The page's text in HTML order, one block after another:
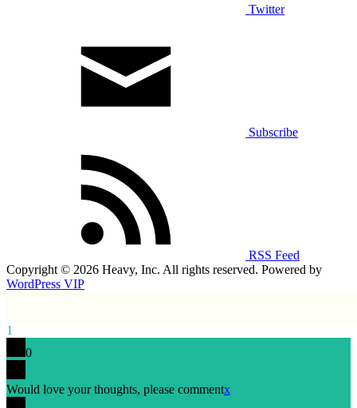
Twitter
Subscribe
RSS Feed
Copyright © 2026 Heavy, Inc. All rights reserved. Powered by
WordPress VIP
1
0
Would love your thoughts, please commentx